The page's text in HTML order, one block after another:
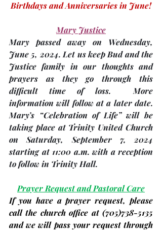
Birthdays and Anniversaries in June!
Mary Justice
June 5, 2024. Let us keep Bud and the
Justice family in our thoughts and
prayers as they go through this
difficult time of loss.  More
information will follow at a later date.
Mary’s “Celebration of Life” will be
taking place at Trinity United Church
on Saturday, September 7, 2024
starting at 11:00 a.m. with a reception
to follow in Trinity Hall.
Prayer Request and Pastoral Care
If you have a prayer request, please
call the church office at (705)738-5135
and we will pass your request through